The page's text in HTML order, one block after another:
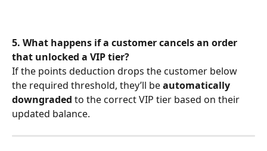
5. What happens if a customer cancels an order
that unlocked a VIP tier?
If the points deduction drops the customer below
the required threshold, they’ll be automatically
downgraded to the correct VIP tier based on their
updated balance.